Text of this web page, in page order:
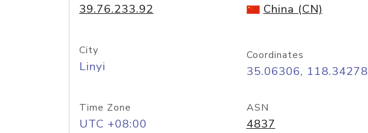
39.76.233.92 China (CN)
City
Linyi
Coordinates
35.06306, 118.34278
Time Zone
UTC +08:00
ASN
4837